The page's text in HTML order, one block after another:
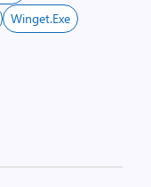
Winget.exe